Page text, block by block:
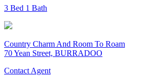
3 Bed 1 Bath
Country Charm And Room To Roam
70 Yean Street, BURRADOO
Contact Agent